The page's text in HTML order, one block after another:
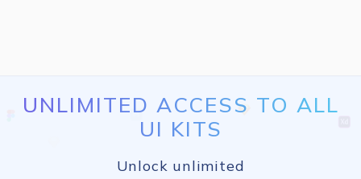
UNLIMITED ACCESS TO ALL
UI KITS
Unlock unlimited